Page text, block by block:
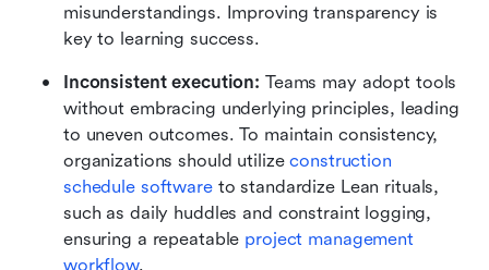
misunderstandings. Improving transparency is
key to learning success.
Inconsistent execution: Teams may adopt tools
without embracing underlying principles, leading
to uneven outcomes. To maintain consistency,
organizations should utilize construction
schedule software to standardize Lean rituals,
such as daily huddles and constraint logging,
ensuring a repeatable project management
workflow.